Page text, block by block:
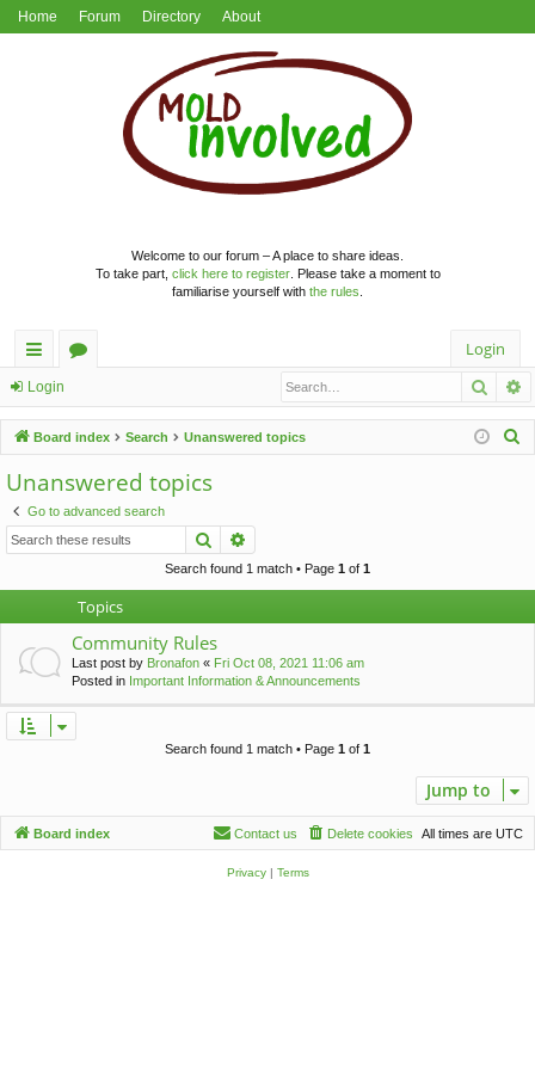
Home Forum Directory About
Welcome to our forum – A place to share ideas.
To take part, click here to register. Please take a moment to
familiarise yourself with the rules
ui
ck
lin
ks
u
m
s
Login
Login
Board index Search Unanswered topics
Unanswered topics
Go to advanced search
Search
Search found 1 match • Page 1 of 1
Topics
Community Rules
Last post by Bronafon « Fri Oct 08, 2021 11:06 am
Posted in Important Information & Announcements
Search found 1 match • Page 1 of 1
Jump to
Board index All times are UTC
Delete cookies
Contact us
Privacy| Terms